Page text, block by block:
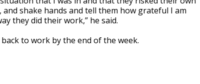
shake hands and tell them how grateful I am
they did their work,” he said.
to work by the end of the week.